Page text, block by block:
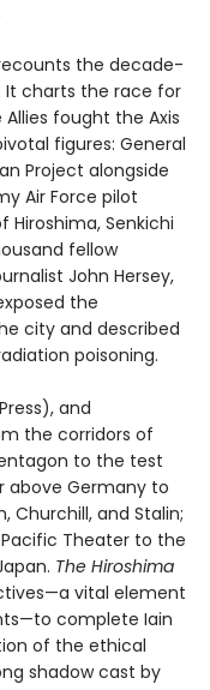
the decade-
charts the race for
fought the Axis
figures: General
Project alongside
Air Force pilot
Hiroshima, Senkichi
fellow
John Hersey,
the
city and described
poisoning.
and
the corridors of
to the test
above Germany to
Churchill, and Stalin;
Theater to the
The Hiroshima
vital element
complete Iain
of the ethical
shadow cast by